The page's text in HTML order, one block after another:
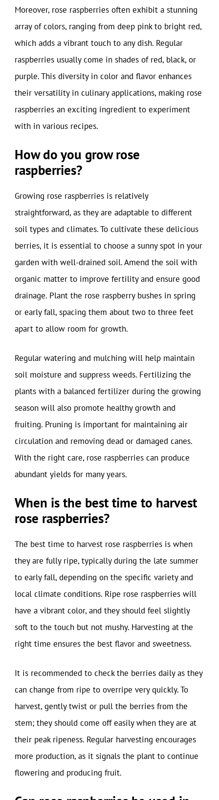
Moreover, rose raspberries often exhibit a stunning
array of colors, ranging from deep pink to bright red,
which adds a vibrant touch to any dish. Regular
raspberries usually come in shades of red, black, or
purple. This diversity in color and flavor enhances
their versatility in culinary applications, making rose
raspberries an exciting ingredient to experiment
with in various recipes.
How do you grow rose
raspberries?
Growing rose raspberries is relatively
straightforward, as they are adaptable to different
soil types and climates. To cultivate these delicious
berries, it is essential to choose a sunny spot in your
garden with well-drained soil. Amend the soil with
organic matter to improve fertility and ensure good
drainage. Plant the rose raspberry bushes in spring
or early fall, spacing them about two to three feet
apart to allow room for growth.
Regular watering and mulching will help maintain
soil moisture and suppress weeds. Fertilizing the
plants with a balanced fertilizer during the growing
season will also promote healthy growth and
fruiting. Pruning is important for maintaining air
circulation and removing dead or damaged canes.
With the right care, rose raspberries can produce
abundant yields for many years.
When is the best time to harvest
rose raspberries?
The best time to harvest rose raspberries is when
they are fully ripe, typically during the late summer
to early fall, depending on the specific variety and
local climate conditions. Ripe rose raspberries will
have a vibrant color, and they should feel slightly
soft to the touch but not mushy. Harvesting at the
right time ensures the best flavor and sweetness.
It is recommended to check the berries daily as they
can change from ripe to overripe very quickly. To
harvest, gently twist or pull the berries from the
stem; they should come off easily when they are at
their peak ripeness. Regular harvesting encourages
more production, as it signals the plant to continue
flowering and producing fruit.